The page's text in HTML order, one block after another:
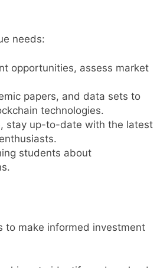
needs:
opportunities, assess market
papers, and data sets to
technologies.
stay up-to-date with the latest
students about
to make informed investment